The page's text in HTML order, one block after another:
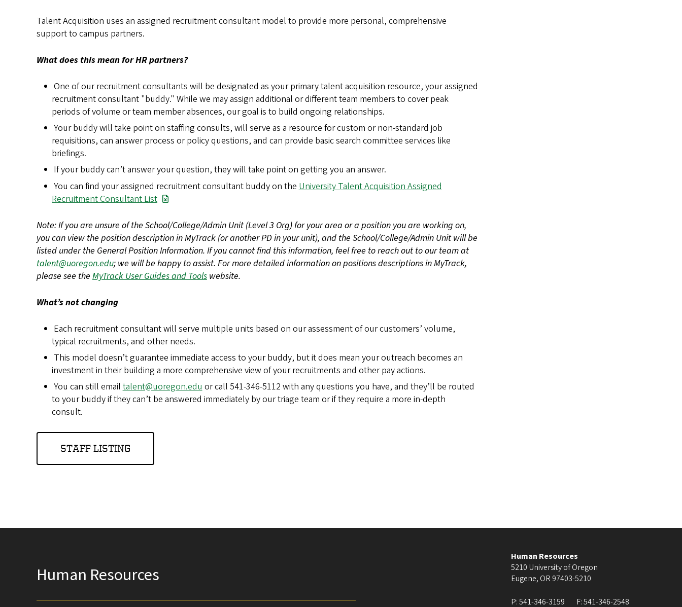
Talent Acquisition uses an assigned recruitment consultant model to provide more personal, comprehensive
support to campus partners.
What does this mean for HR partners?
One of our recruitment consultants will be designated as your primary talent acquisition resource, your assigned
recruitment consultant "buddy." While we may assign additional or different team members to cover peak
periods of volume or team member absences, our goal is to build ongoing relationships.
Your buddy will take point on staffing consults, will serve as a resource for custom or non-standard job
requisitions, can answer process or policy questions, and can provide basic search committee services like
briefings.
If your buddy can’t answer your question, they will take point on getting you an answer.
You can find your assigned recruitment consultant buddy on the University Talent Acquisition Assigned
Recruitment Consultant List
Note: If you are unsure of the School/College/Admin Unit (Level 3 Org) for your area or a position you are working on,
you can view the position description in MyTrack (or another PD in your unit), and the School/College/Admin Unit will be
listed under the General Position Information. If you cannot find this information, feel free to reach out to our team at
talent@uoregon.edu; we will be happy to assist. For more detailed information on positions descriptions in MyTrack,
please see the MyTrack User Guides and Tools website.
What’s not changing
Each recruitment consultant will serve multiple units based on our assessment of our customers’ volume,
typical recruitments, and other needs.
This model doesn’t guarantee immediate access to your buddy, but it does mean your outreach becomes an
investment in their building a more comprehensive view of your recruitments and other pay actions.
You can still email talent@uoregon.edu or call 541-346-5112 with any questions you have, and they’ll be routed
to your buddy if they can’t be answered immediately by our triage team or if they require a more in-depth
consult.
STAFF LISTING
Human Resources
Human Resources
5210 University of Oregon
Eugene, OR 97403-5210
P:541-346-3159 F:541-346-2548